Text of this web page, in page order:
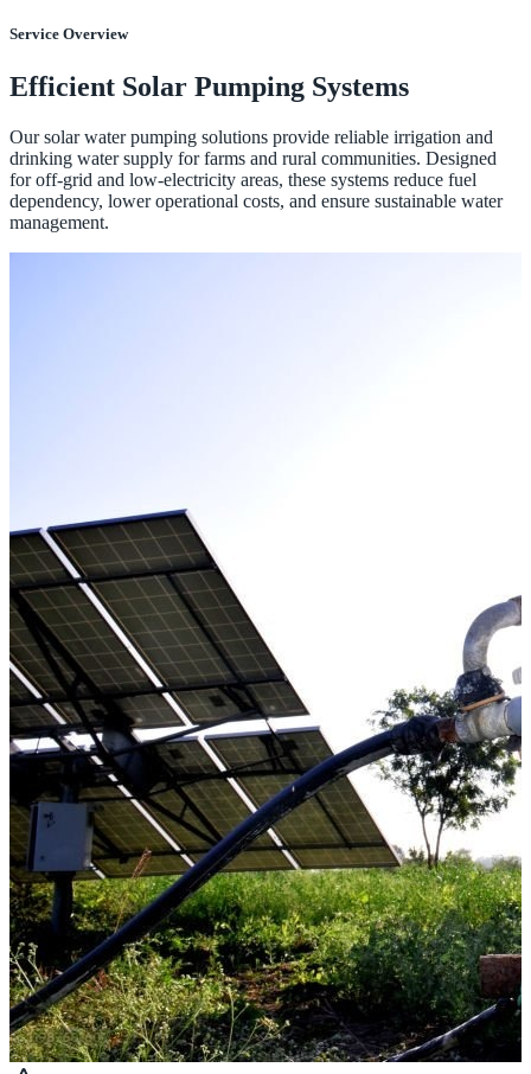
Service Overview
Efficient Solar Pumping Systems
Our solar water pumping solutions provide reliable irrigation and
drinking water supply for farms and rural communities. Designed
for off-grid and low-electricity areas, these systems reduce fuel
dependency, lower operational costs, and ensure sustainable water
management.